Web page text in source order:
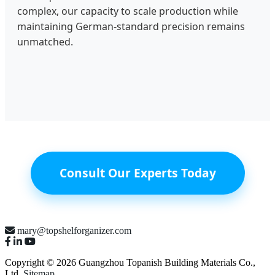
complex, our capacity to scale production while
maintaining German-standard precision remains
unmatched.
Consult Our Experts Today
mary@topshelforganizer.com
Copyright © 2026 Guangzhou Topanish Building Materials Co.,